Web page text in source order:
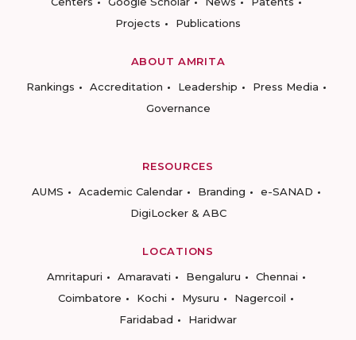
Projects
Publications
ABOUT AMRITA
Rankings
Accreditation Leadership
Press Media
Governance
RESOURCES
AUMS
Academic Calendar Branding
e-SANAD
DigiLocker & ABC
LOCATIONS
Amritapuri
Amaravati Bengaluru
Chennai
Coimbatore
Kochi Mysuru
Nagercoil
Faridabad
Haridwar